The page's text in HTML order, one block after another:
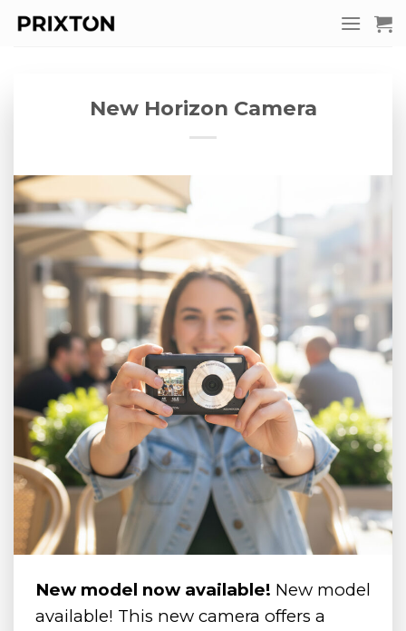
New Horizon Camera
New model now available! New model
available! This new camera offers a